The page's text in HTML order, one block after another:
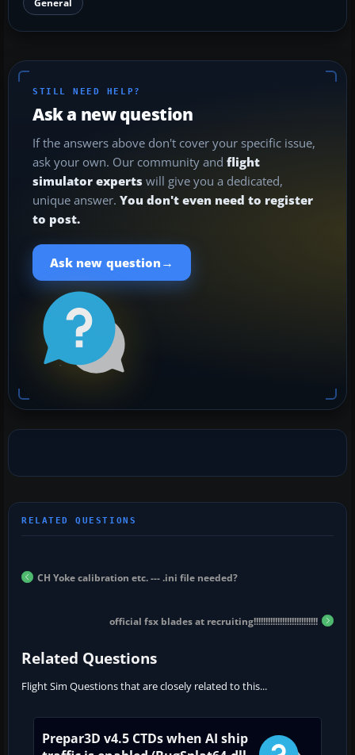
General
STILL NEED HELP?
Ask a new question
If the answers above don't cover your specific issue,
ask your own. Our community and flight
simulator experts will give you a dedicated,
unique answer. You don't even need to register
to post.
Ask new question →
CH Yoke calibration etc. --- .ini file needed?
official fsx blades at recruiting!!!!!!!!!!!!!!!!!!!!!!!!!!!
Related Questions
Flight Sim Questions that are closely related to this...
Prepar3D v4.5 CTDs when AI ship